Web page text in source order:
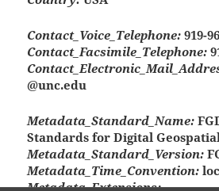
Contact_Voice_Telephone: 919-
Contact_Facsimile_Telephone:
@unc.edu
Metadata_Standard_Name:
Standards for Digital
Metadata_Standard_Version:
Metadata_Time_Convention:
Metadata_Extensions: